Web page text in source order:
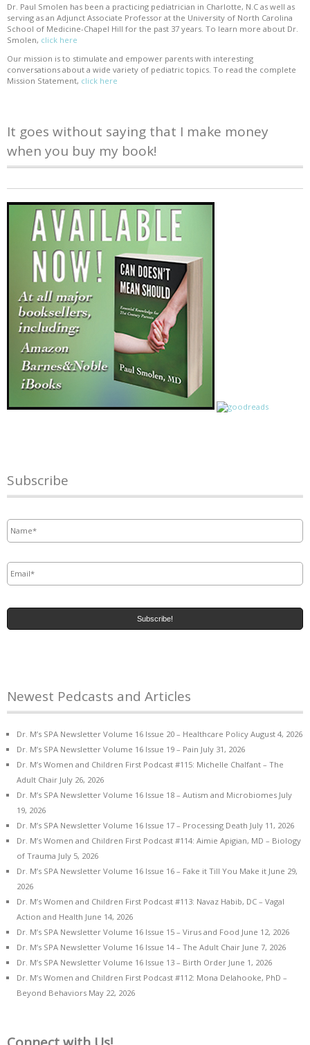
Dr. Paul Smolen has been a practicing pediatrician in Charlotte, N.C as well as
serving as an Adjunct Associate Professor at the University of North Carolina
School of Medicine-Chapel Hill for the past 37 years. To learn more about Dr.
Smolen, click here
Our mission is to stimulate and empower parents with interesting
conversations about a wide variety of pediatric topics. To read the complete
Mission Statement, click here
It goes without saying that I make money
when you buy my book!
Subscribe
Newest Pedcasts and Articles
Dr. M’s SPA Newsletter Volume 16 Issue 20 – Healthcare Policy August 4, 2026
Dr. M’s SPA Newsletter Volume 16 Issue 19 – Pain July 31, 2026
Dr. M’s Women and Children First Podcast #115: Michelle Chalfant – The
Adult Chair July 26, 2026
Dr. M’s SPA Newsletter Volume 16 Issue 18 – Autism and Microbiomes July
19, 2026
Dr. M’s SPA Newsletter Volume 16 Issue 17 – Processing Death July 11, 2026
Dr. M’s Women and Children First Podcast #114: Aimie Apigian, MD – Biology
of Trauma July 5, 2026
Dr. M’s SPA Newsletter Volume 16 Issue 16 – Fake it Till You Make it June 29,
2026
Dr. M’s Women and Children First Podcast #113: Navaz Habib, DC – Vagal
Action and Health June 14, 2026
Dr. M’s SPA Newsletter Volume 16 Issue 15 – Virus and Food June 12, 2026
Dr. M’s SPA Newsletter Volume 16 Issue 14 – The Adult Chair June 7, 2026
Dr. M’s SPA Newsletter Volume 16 Issue 13 – Birth Order June 1, 2026
Dr. M’s Women and Children First Podcast #112: Mona Delahooke, PhD –
Beyond Behaviors May 22, 2026